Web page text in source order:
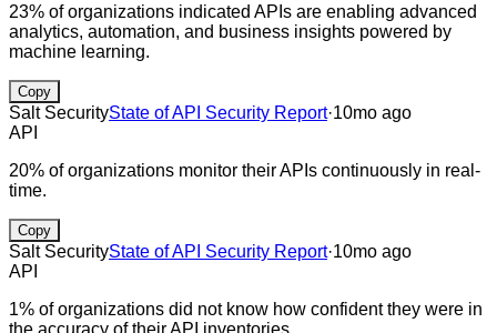
23% of organizations indicated APIs are enabling advanced
analytics, automation, and business insights powered by
machine learning.
Copy
Salt SecurityState of API Security Report·10mo ago
API
20% of organizations monitor their APIs continuously in real-
time.
Copy
Salt SecurityState of API Security Report·10mo ago
API
1% of organizations did not know how confident they were in
the accuracy of their API inventories.